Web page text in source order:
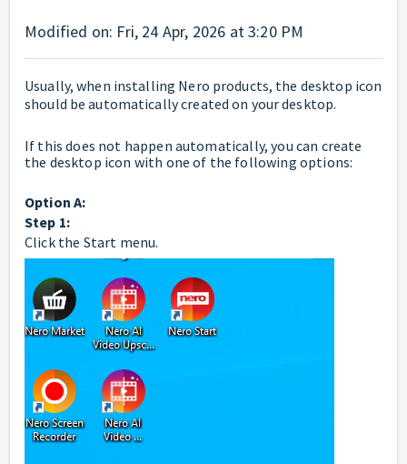
Modified on: Fri, 24 Apr, 2026 at 3:20 PM
Usually, when installing Nero products, the desktop icon
should be automatically created on your desktop.
If this does not happen automatically, you can create
the desktop icon with one of the following options:
Option A:
Step 1:
Click the Start menu.